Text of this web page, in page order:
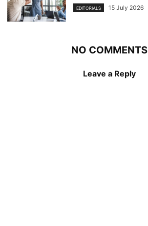
EDITORIALS 15 July 2026
NO COMMENTS
Leave a Reply